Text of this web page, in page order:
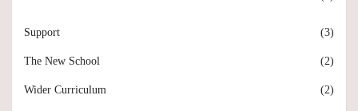
Support (3)
The New School (2)
Wider Curriculum (2)